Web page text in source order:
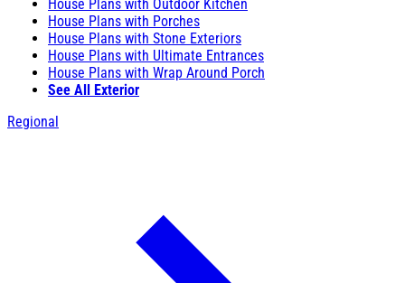
House Plans with Outdoor Kitchen
House Plans with Porches
House Plans with Stone Exteriors
House Plans with Ultimate Entrances
House Plans with Wrap Around Porch
See All Exterior
Regional